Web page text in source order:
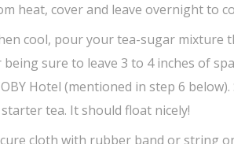
heat, cover and leave overnight to
cool, pour your tea-sugar mixture
being sure to leave 3 to 4 inches of
Hotel (mentioned in step 6
tea. It should float nicely!
cloth with rubber band or string